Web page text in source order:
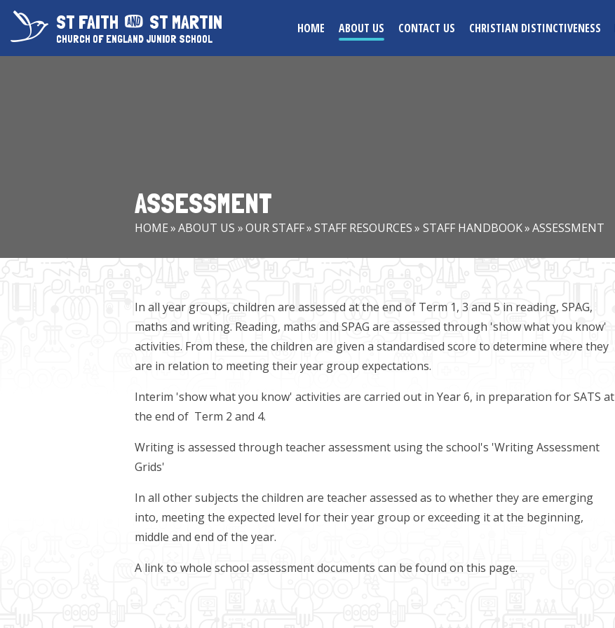
Skip to content ↓
ST FAITH ST MARTIN
CHURCH OF ENGLAND JUNIOR SCHOOL
HOME ABOUT US CONTACT US CHRISTIAN DISTINCTIVENESS
ASSESSMENT
HOME»ABOUT US »OUR STAFF»STAFF RESOURCES» STAFF HANDBOOK»ASSESSMENT
In all year groups, children are assessed at the end of Term 1, 3 and 5 in reading, SPAG,
maths and writing. Reading, maths and SPAG are assessed through 'show what you know'
activities. From these, the children are given a standardised score to determine where they
are in relation to meeting their year group expectations.
Interim 'show what you know' activities are carried out in Year 6, in preparation for SATS at
the end of Term 2 and 4.
Writing is assessed through teacher assessment using the school's 'Writing Assessment
Grids'
In all other subjects the children are teacher assessed as to whether they are emerging
into, meeting the expected level for their year group or exceeding it at the beginning,
middle and end of the year.
A link to whole school assessment documents can be found on this page.